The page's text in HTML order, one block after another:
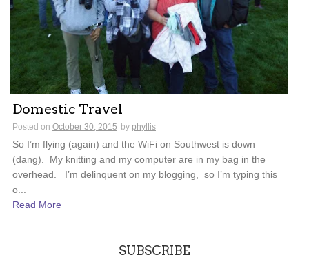
Domestic Travel
Posted on October 30, 2015 by phyllis
So I’m flying (again) and the WiFi on Southwest is down
(dang). My knitting and my computer are in my bag in the
overhead. I’m delinquent on my blogging, so I’m typing this
o...
Read More
SUBSCRIBE